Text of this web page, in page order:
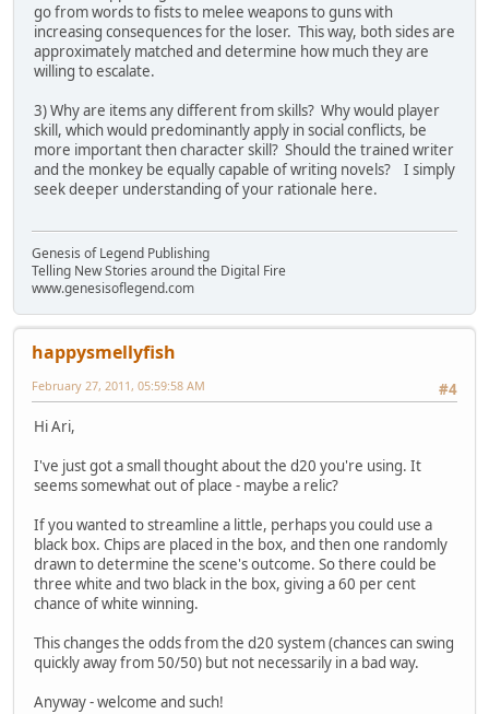
go from words to fists to melee weapons to guns with
increasing consequences for the loser. This way, both sides are
approximately matched and determine how much they are
willing to escalate.
3) Why are items any different from skills? Why would player
skill, which would predominantly apply in social conflicts, be
more important then character skill? Should the trained writer
and the monkey be equally capable of writing novels? I simply
seek deeper understanding of your rationale here.
Genesis of Legend Publishing
Telling New Stories around the Digital Fire
www.genesisoflegend.com
happysmellyfish
#4
February 27, 2011, 05:59:58 AM
Hi Ari,
I've just got a small thought about the d20 you're using. It
seems somewhat out of place - maybe a relic?
If you wanted to streamline a little, perhaps you could use a
black box. Chips are placed in the box, and then one randomly
drawn to determine the scene's outcome. So there could be
three white and two black in the box, giving a 60 per cent
chance of white winning.
This changes the odds from the d20 system (chances can swing
quickly away from 50/50) but not necessarily in a bad way.
Anyway - welcome and such!